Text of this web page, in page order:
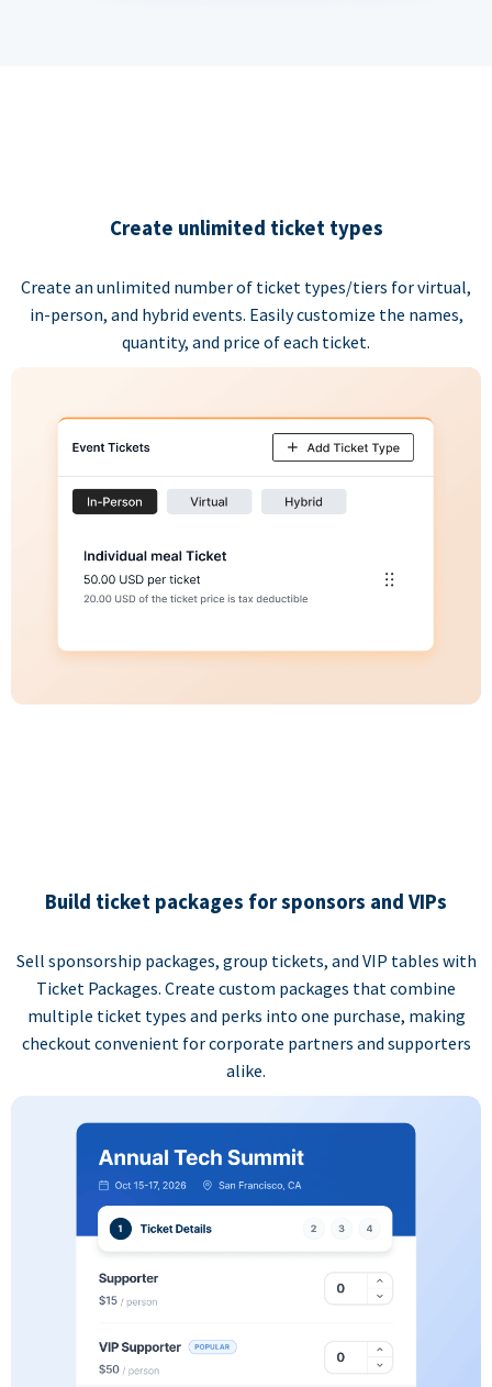
Create unlimited ticket types
Create an unlimited number of ticket types/tiers for virtual,
in-person, and hybrid events. Easily customize the names,
quantity, and price of each ticket.
Build ticket packages for sponsors and VIPs
Sell sponsorship packages, group tickets, and VIP tables with
Ticket Packages. Create custom packages that combine
multiple ticket types and perks into one purchase, making
checkout convenient for corporate partners and supporters
alike.